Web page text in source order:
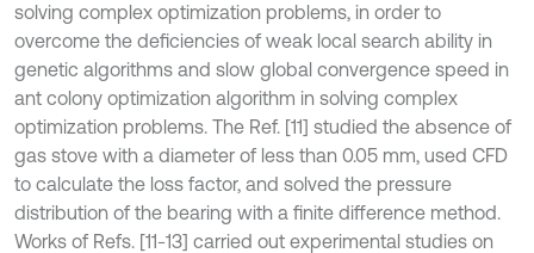
solving complex optimization problems, in order to
overcome the deficiencies of weak local search ability in
genetic algorithms and slow global convergence speed in
ant colony optimization algorithm in solving complex
optimization problems. The Ref. [11] studied the absence of
gas stove with a diameter of less than 0.05 mm, used CFD
to calculate the loss factor, and solved the pressure
distribution of the bearing with a finite difference method.
Works of Refs. [11-13] carried out experimental studies on